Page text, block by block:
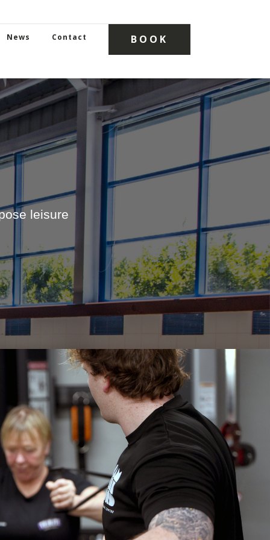
News Contact BOOK
leisure